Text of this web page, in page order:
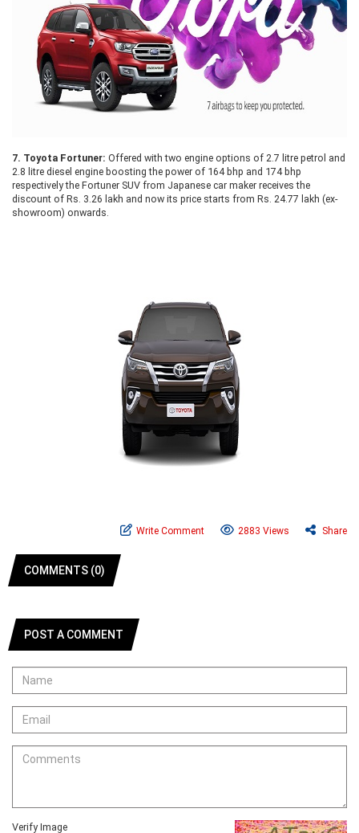
7. Toyota Fortuner: Offered with two engine options of 2.7 litre petrol and
2.8 litre diesel engine boosting the power of 164 bhp and 174 bhp
respectively the Fortuner SUV from Japanese car maker receives the
discount of Rs. 3.26 lakh and now its price starts from Rs. 24.77 lakh (ex-
showroom) onwards.
Write Comment 2883 Views Share
COMMENTS (0)
POST A COMMENT
Verify Image